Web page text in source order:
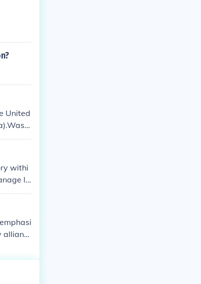
United
withi
lo
is
allianc
issue